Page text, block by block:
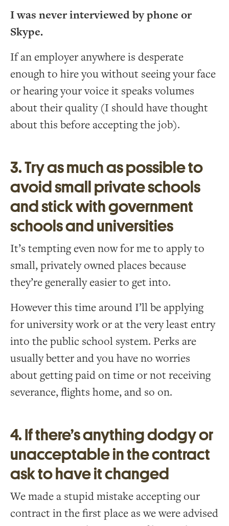
I was never interviewed by phone or
Skype.
If an employer anywhere is desperate
enough to hire you without seeing your face
or hearing your voice it speaks volumes
about their quality (I should have thought
about this before accepting the job).
3. Try as much as possible to
avoid small private schools
and stick with government
schools and universities
It’s tempting even now for me to apply to
small, privately owned places because
they’re generally easier to get into.
However this time around I’ll be applying
for university work or at the very least entry
into the public school system. Perks are
usually better and you have no worries
about getting paid on time or not receiving
severance, flights home, and so on.
4. If there’s anything dodgy or
unacceptable in the contract
ask to have it changed
We made a stupid mistake accepting our
contract in the first place as we were advised